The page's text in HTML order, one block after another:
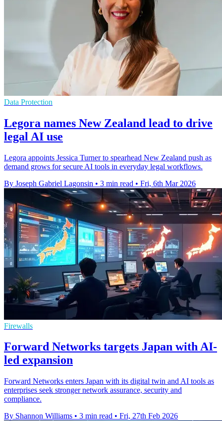
Data Protection
Legora names New Zealand lead to drive
legal AI use
Legora appoints Jessica Turner to spearhead New Zealand push as
demand grows for secure AI tools in everyday legal workflows.
By Joseph Gabriel Lagonsin • 3 min read • Fri, 6th Mar 2026
Firewalls
Forward Networks targets Japan with AI-
led expansion
Forward Networks enters Japan with its digital twin and AI tools as
enterprises seek stronger network assurance, security and
compliance.
By Shannon Williams • 3 min read • Fri, 27th Feb 2026